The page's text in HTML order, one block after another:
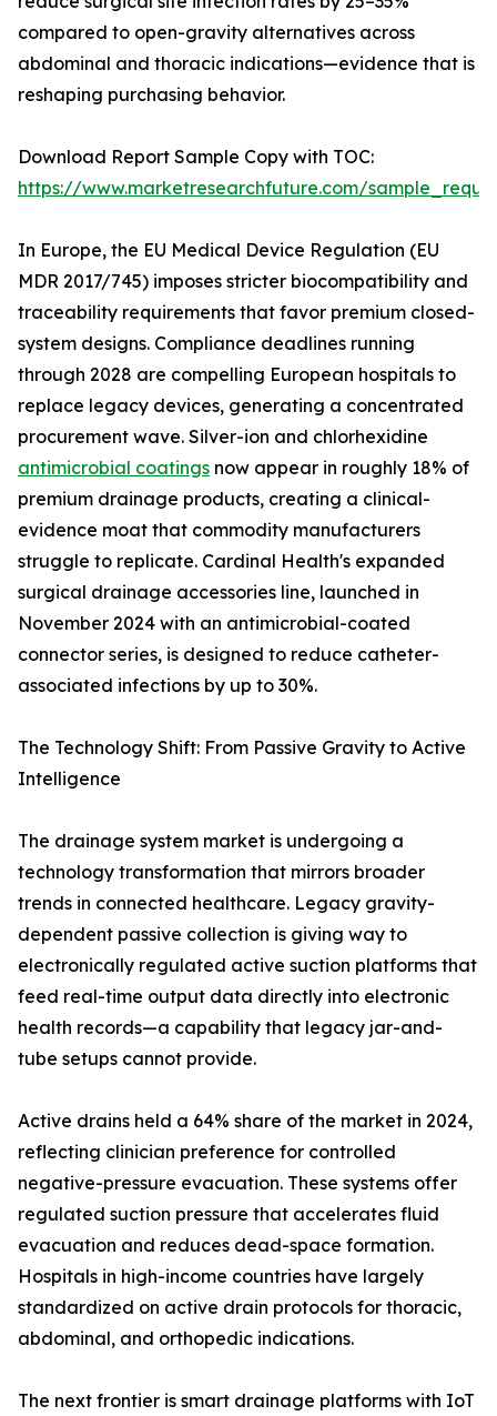
compared to open-gravity alternatives across
abdominal and thoracic indications—evidence that is
reshaping purchasing behavior.
Download Report Sample Copy with TOC:
https://www.marketresearchfuture.com/
In Europe, the EU Medical Device Regulation (EU
MDR 2017/745) imposes stricter biocompatibility and
traceability requirements that favor premium closed-
system designs. Compliance deadlines running
through 2028 are compelling European hospitals to
replace legacy devices, generating a concentrated
procurement wave. Silver-ion and chlorhexidine
antimicrobial coatings now appear in roughly 18% of
premium drainage products, creating a clinical-
evidence moat that commodity manufacturers
struggle to replicate. Cardinal Health's expanded
surgical drainage accessories line, launched in
November 2024 with an antimicrobial-coated
connector series, is designed to reduce catheter-
associated infections by up to 30%.
The Technology Shift: From Passive Gravity to Active
Intelligence
The drainage system market is undergoing a
technology transformation that mirrors broader
trends in connected healthcare. Legacy gravity-
dependent passive collection is giving way to
electronically regulated active suction platforms that
feed real-time output data directly into electronic
health records—a capability that legacy jar-and-
tube setups cannot provide.
Active drains held a 64% share of the market in 2024,
reflecting clinician preference for controlled
negative-pressure evacuation. These systems offer
regulated suction pressure that accelerates fluid
evacuation and reduces dead-space formation.
Hospitals in high-income countries have largely
standardized on active drain protocols for thoracic,
abdominal, and orthopedic indications.
The next frontier is smart drainage platforms with IoT